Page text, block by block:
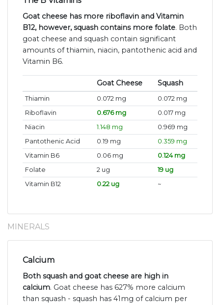
Goat cheese has more riboflavin and Vitamin
B12, however, squash contains more folate. Both
goat cheese and squash contain significant
amounts of thiamin, niacin, pantothenic acid and
Vitamin B6.
Goat Cheese Squash
Thiamin 0.072 mg
0.072 mg
Riboflavin
0.676 mg
0.017 mg
Niacin
1.148 mg
0.969 mg
Pantothenic Acid
0.19 mg
0.359 mg
Vitamin B6
0.06 mg
0.124 mg
Folate
2 ug
19 ug
Vitamin B12
0.22 ug ~
MINERALS
Calcium
Both squash and goat cheese are high in
calcium. Goat cheese has 627% more calcium
than squash - squash has 41mg of calcium per